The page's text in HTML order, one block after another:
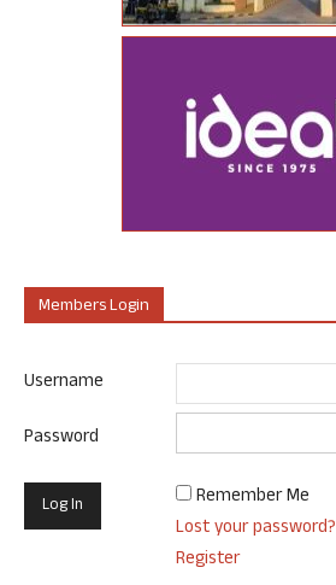
Members Login
Username
Password
Remember Me
Lost your password?
Register